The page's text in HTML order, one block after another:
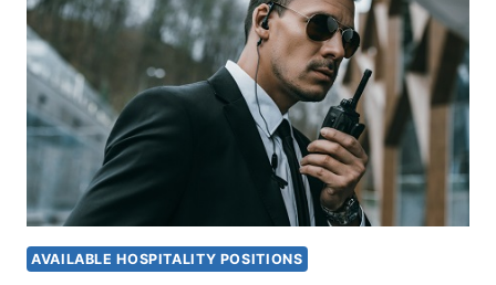
AVAILABLE HOSPITALITY POSITIONS